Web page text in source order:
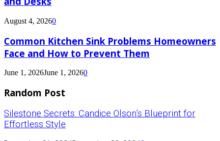
August 4, 20260
Common Kitchen Sink Problems Homeowners
Face and How to Prevent Them
June 1, 2026June 1, 20260
Random Post
Silestone Secrets: Candice Olson’s Blueprint for
Effortless Style